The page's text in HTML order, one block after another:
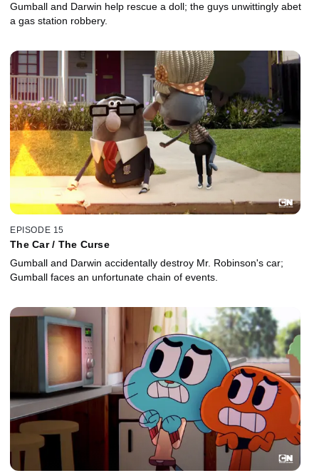
Gumball and Darwin help rescue a doll; the guys unwittingly abet
a gas station robbery.
EPISODE 15
The Car / The Curse
Gumball and Darwin accidentally destroy Mr. Robinson's car;
Gumball faces an unfortunate chain of events.